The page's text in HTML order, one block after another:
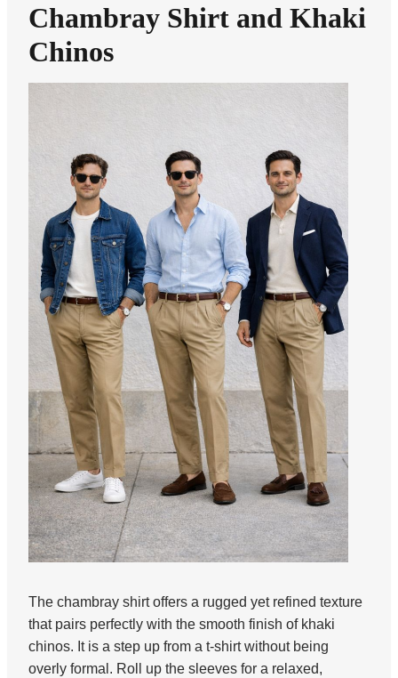
Chambray Shirt and Khaki
Chinos
The chambray shirt offers a rugged yet refined texture
that pairs perfectly with the smooth finish of khaki
chinos. It is a step up from a t-shirt without being
overly formal. Roll up the sleeves for a relaxed,